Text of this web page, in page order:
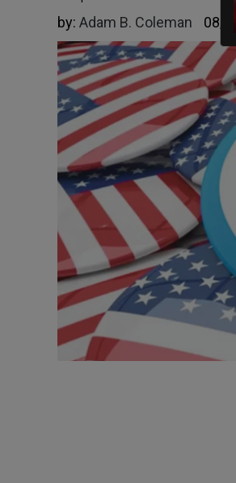
by: Adam B. Coleman 08/